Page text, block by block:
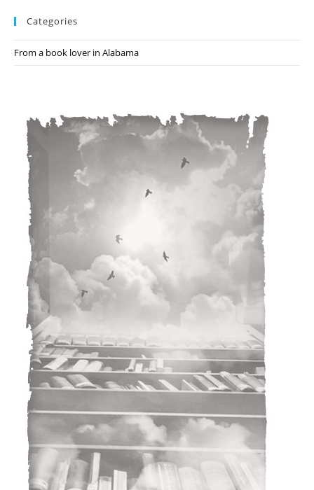
Categories
From a book lover in Alabama